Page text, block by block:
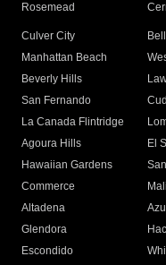
Rosemead
Culver City
Manhattan Beach
Beverly Hills
San Fernando
La Canada Flintridge
Agoura Hills
El
Hawaiian Gardens
Commerce
Altadena
Glendora
Escondido